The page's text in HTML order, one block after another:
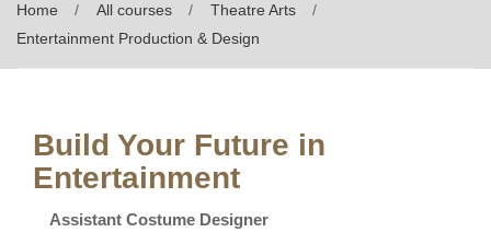
Home All courses
Theatre Arts
Entertainment Production & Design
Build Your Future in
Entertainment
Assistant Costume Designer